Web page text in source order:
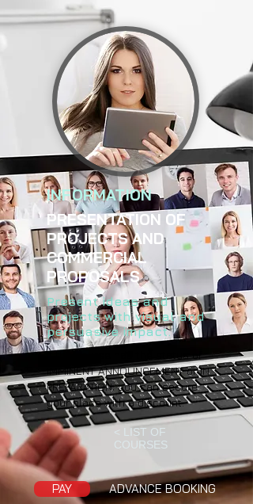
INFORMATION
PRESENTATION OF
PROJECTS AND
COMMERCIAL
PROPOSALS
Present ideas and
projects with visual and
persuasive impact.
If the course has the status of
IMMINENT ANNOUNCEMENT or IN
PREPARATION, you can secure
your place with a discount.
< LIST OF
COURSES
PAY ADVANCE BOOKING